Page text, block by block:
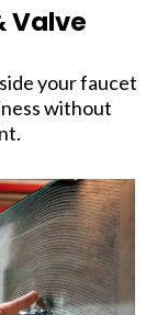
Valve
your faucet
without